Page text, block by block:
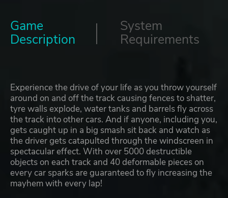
Game
Description
System
Requirements
Experience the drive of your life as you throw yourself
around on and off the track causing fences to shatter,
tyre walls explode, water tanks and barrels fly across
the track into other cars. And if anyone, including you,
gets caught up in a big smash sit back and watch as
the driver gets catapulted through the windscreen in
spectacular effect. With over 5000 destructible
objects on each track and 40 deformable pieces on
every car sparks are guaranteed to fly increasing the
mayhem with every lap!